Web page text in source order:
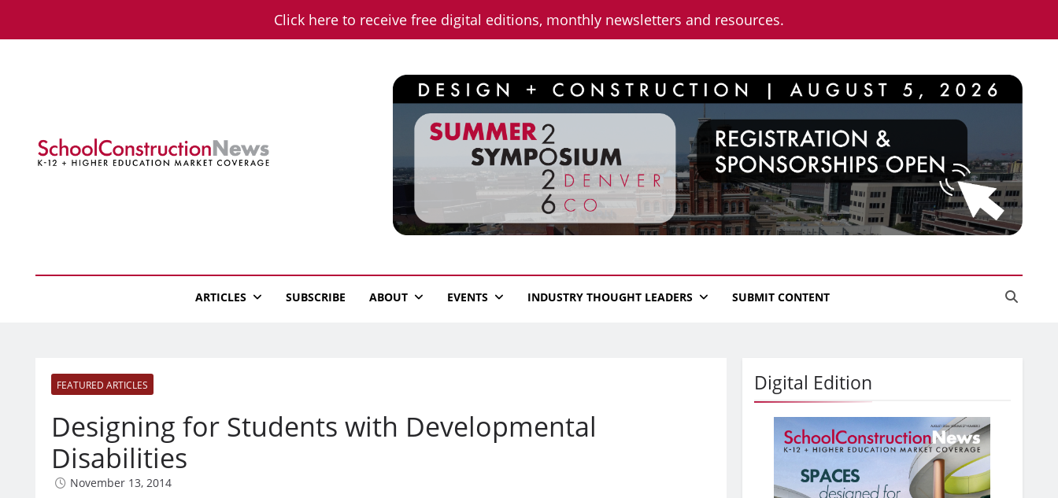
Click here to receive free digital editions, monthly newsletters and resources.
School Construction News
ARTICLES SUBSCRIBE ABOUT EVENTS INDUSTRY THOUGHT LEADERS SUBMIT CONTENT
FEATURED ARTICLES
Designing for Students with Developmental
Disabilities
November 13, 2014
Digital Edition